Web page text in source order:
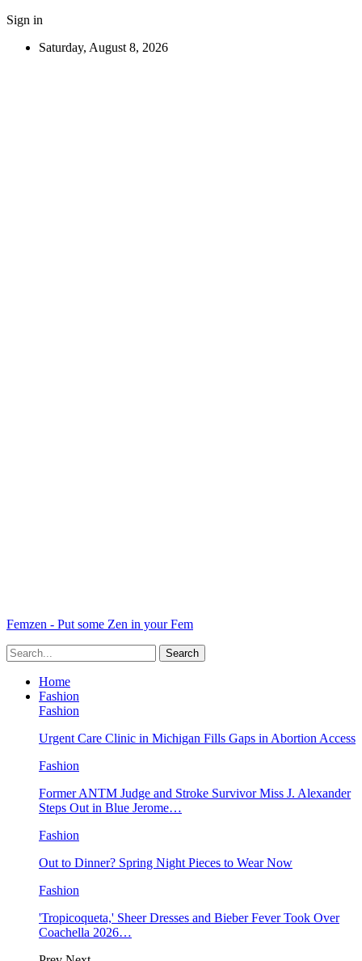
Sign in
Saturday, August 8, 2026
Femzen - Put some Zen in your Fem
Home
Fashion
Fashion
Urgent Care Clinic in Michigan Fills Gaps in Abortion Access
Fashion
Former ANTM Judge and Stroke Survivor Miss J. Alexander
Steps Out in Blue Jerome…
Fashion
Out to Dinner? Spring Night Pieces to Wear Now
Fashion
'Tropicoqueta,' Sheer Dresses and Bieber Fever Took Over
Coachella 2026…